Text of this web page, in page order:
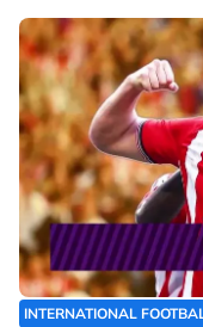
INTERNATIONAL